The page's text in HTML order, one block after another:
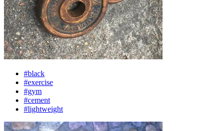
#black
#exercise
#gym
#cement
#lightweight